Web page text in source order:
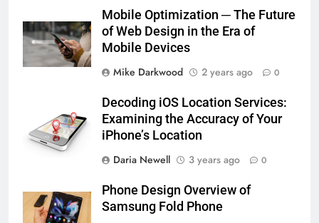
Mobile Optimization ─ The Future
of Web Design in the Era of
Mobile Devices
Mike Darkwood
2 years ago 0
Decoding iOS Location Services:
Examining the Accuracy of Your
iPhone’s Location
Daria Newell
3 years ago 0
Phone Design Overview of
Samsung Fold Phone